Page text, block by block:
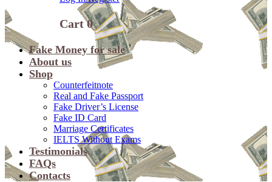
Cart0
Fake Money for sale
About us
Shop
Counterfeitnote
Real and Fake Passport
Fake Driver’s License
Fake ID Card
Marriage Certificates
IELTS Without Exams
Testimonials
FAQs
Contacts